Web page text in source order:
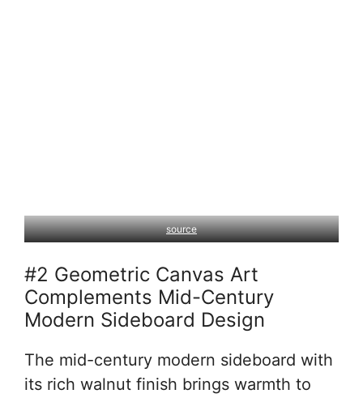
source
#2 Geometric Canvas Art
Complements Mid-Century
Modern Sideboard Design
The mid-century modern sideboard with
its rich walnut finish brings warmth to